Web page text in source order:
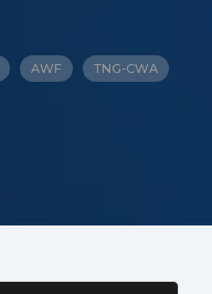
AWF TNG-CWA